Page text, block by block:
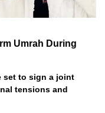
Umrah During
set to sign a joint
tensions and